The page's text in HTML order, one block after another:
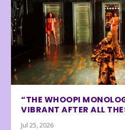
“THE WHOOPI
VIBRANT AFTER ALL
Jul 25, 2026